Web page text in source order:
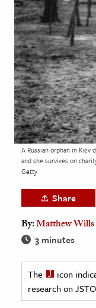
History
Media
& Literature
Arts
& Society
& History
& Government
History
History
History
A Russian orphan in
and she survives on
Getty
Share
By:Matthew Wills
3 minutes
The
icon
research on